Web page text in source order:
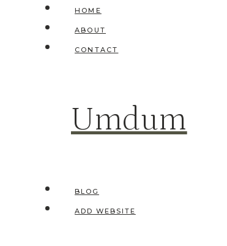
HOME
ABOUT
CONTACT
Umdum
BLOG
ADD WEBSITE